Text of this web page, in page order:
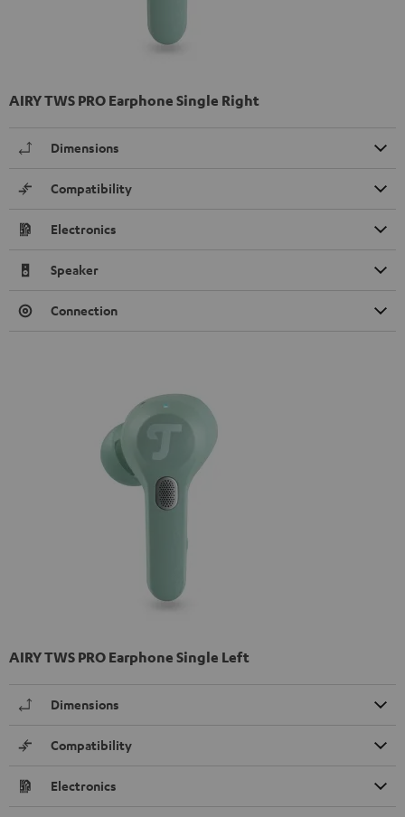
AIRY TWS PRO Earphone Single Right
Dimensions
Compatibility
Electronics
Speaker
Connection
AIRY TWS PRO Earphone Single Left
Dimensions
Compatibility
Electronics